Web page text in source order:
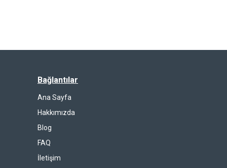
Bağlantılar
Ana Sayfa
Hakkımızda
Blog
FAQ
İletişim